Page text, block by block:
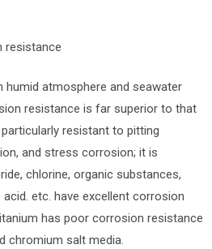
resistance
humid atmosphere and seawater
resistance is far superior to that
resistant to pitting
and stress corrosion; it is
chlorine, organic substances,
etc. have excellent corrosion
has poor corrosion resistance
chromium salt media.